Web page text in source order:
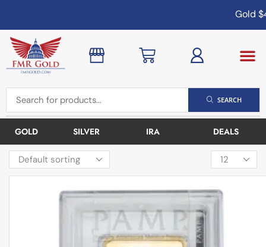
Gold
SEARCH
GOLD SILVER IRA DEALS